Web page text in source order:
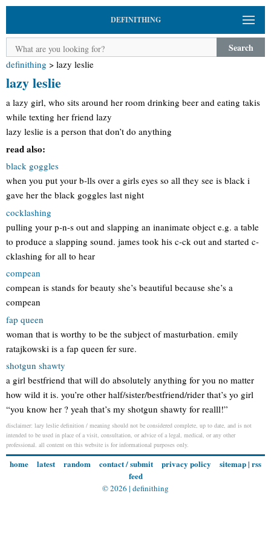
DEFINITHING
Search
definithing > lazy leslie
lazy leslie
a lazy girl, who sits around her room drinking beer and eating takis
while texting her friend lazy
lazy leslie is a person that don’t do anything
read also:
black goggles
when you put your b-lls over a girls eyes so all they see is black i
gave her the black goggles last night
cocklashing
pulling your p-n-s out and slapping an inanimate object e.g. a table
to produce a slapping sound. james took his c-ck out and started c-
cklashing for all to hear
compean
compean is stands for beauty she’s beautiful because she’s a
compean
fap queen
woman that is worthy to be the subject of masturbation. emily
ratajkowski is a fap queen fer sure.
shotgun shawty
a girl bestfriend that will do absolutely anything for you no matter
how wild it is. you’re other half/sister/bestfriend/rider that’s yo girl
“you know her ? yeah that’s my shotgun shawty for realll!”
disclaimer: lazy leslie definition / meaning should not be considered complete, up to date, and is not
intended to be used in place of a visit, consultation, or advice of a legal, medical, or any other
professional. all content on this website is for informational purposes only.
home latest random contact / submit privacy policy sitemap| rss
feed
© 2026 | definithing